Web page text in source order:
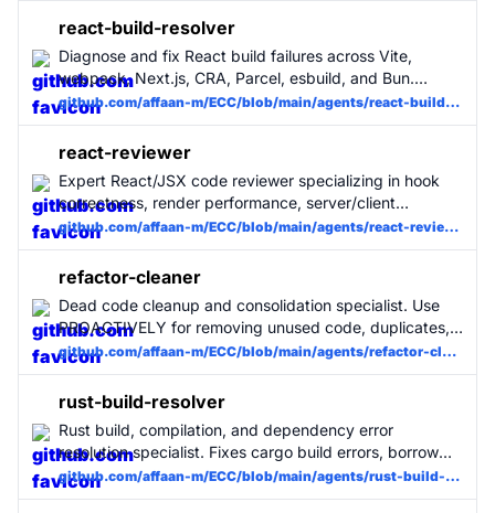
when PyTorch training or inference crashes.
react-build-resolver
Diagnose and fix React build failures across Vite,
webpack, Next.js, CRA, Parcel, esbuild, and Bun.
Handles JSX/TSX compile errors, hydration
mismatches, server/client component boundary
failures, missing types, and bundler-specific
configuration issues with minimal, surgical changes.
MUST BE USED when a React build fails.
github.com/affaan-m/ECC/blob/main/agents/react-build-resolver.md
react-reviewer
Expert React/JSX code reviewer specializing in hook
correctness, render performance, server/client
component boundaries, accessibility, and React-
specific security. Use for any change touching .tsx/.jsx
files or React component logic. MUST BE USED for
React projects.
github.com/affaan-m/ECC/blob/main/agents/react-reviewer.md
refactor-cleaner
Dead code cleanup and consolidation specialist. Use
PROACTIVELY for removing unused code, duplicates,
and refactoring. Runs analysis tools (knip, depcheck,
ts-prune) to identify dead code and safely removes it.
github.com/affaan-m/ECC/blob/main/agents/refactor-cleaner.md
rust-build-resolver
Rust build, compilation, and dependency error
resolution specialist. Fixes cargo build errors, borrow
checker issues, and Cargo.toml problems with minimal
changes. Use when Rust builds fail.
github.com/affaan-m/ECC/blob/main/agents/rust-build-resolver.md